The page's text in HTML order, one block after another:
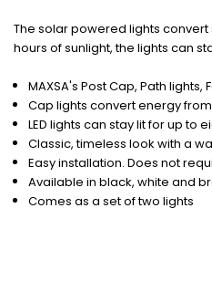
The solar powered lights
hours of sunlight, the lights can
MAXSA's Post Cap, Path
Cap lights convert energy
LED lights can stay lit for up to
Classic, timeless look with a
Easy installation. Does not
Available in black, white and
Comes as a set of two lights